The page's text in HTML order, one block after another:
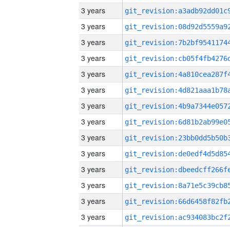
3 years
3 years
3 years
3 years
3 years
3 years
3 years
3 years
3 years
3 years
3 years
3 years
3 years
3 years